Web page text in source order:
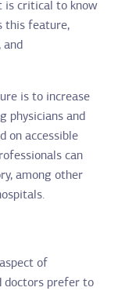
is critical to know
this feature,
is to increase
physicians and
on accessible
can
among other
of
doctors prefer to